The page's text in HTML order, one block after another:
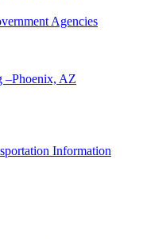
Agencies
–Phoenix, AZ
Information